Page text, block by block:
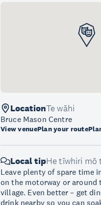
LocationTe wāhi
Bruce Mason Centre
View venuePlan your route
Local tipHe tīwhiri mō
Leave plenty of spare time
on the motorway or around
village. Even better – get
drink nearby so you can